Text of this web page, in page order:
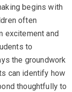
begins with
often
excitement and
to
the groundwork
can identify how
thoughtfully to